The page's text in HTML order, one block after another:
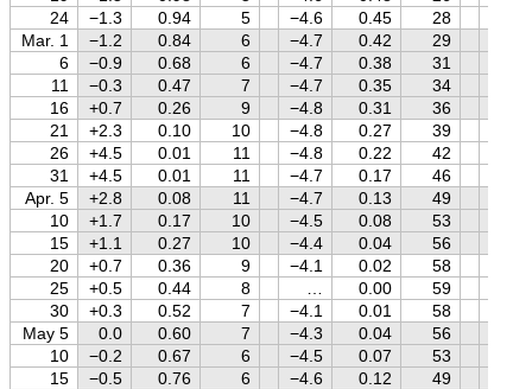
24
−1.3 0.94 5 −4.6 0.45 28
Mar. 1
−1.2 0.84 6 −4.7 0.42 29
6
−0.9 0.68 6 −4.7 0.38 31
11
−0.3 0.47 7 −4.7 0.35 34
16
+0.7 0.26 9 −4.8 0.31 36
21
+2.3 0.10 10 −4.8 0.27 39
26
+4.5 0.01 11 −4.8 0.22 42
31
+4.5 0.01 11 −4.7 0.17 46
Apr. 5
+2.8 0.08 11 −4.7 0.13 49
10
+1.7 0.17 10 −4.5 0.08 53
15
+1.1 0.27 10 −4.4 0.04 56
20
+0.7 0.36 9 −4.1 0.02 58
25
+0.5 0.44 8 0.00 59
30
+0.3 0.52 7 −4.1 0.01 58
May 5
0.0 0.60 7 −4.3 0.04 56
10
−0.2 0.67 6 −4.5 0.07 53
15
−0.5 0.76 6 −4.6 0.12 49